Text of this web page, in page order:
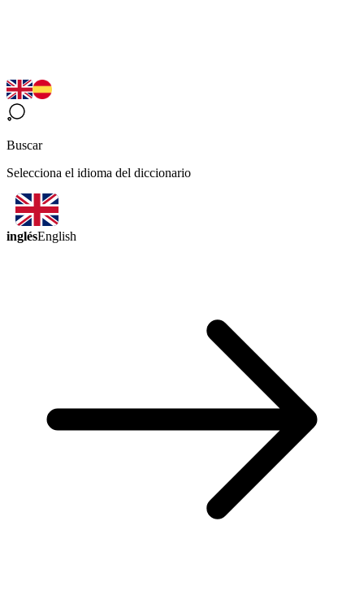
Buscar
Selecciona el idioma del diccionario
inglésEnglish